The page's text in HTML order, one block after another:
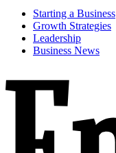
Starting a Business
Growth Strategies
Leadership
Business News